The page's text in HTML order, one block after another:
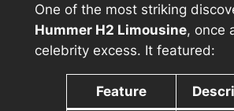
One of the most striking
Hummer H2 Limousine, once
celebrity excess. It featured:
Feature